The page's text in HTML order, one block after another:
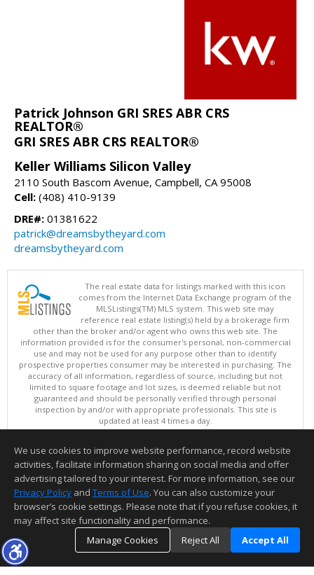
Patrick Johnson GRI SRES ABR CRS
REALTOR®
GRI SRES ABR CRS REALTOR®
Keller Williams Silicon Valley
2110 South Bascom Avenue, Campbell, CA 95008
Cell: (408) 410-9139
DRE#: 01381622
patrick@dreamsbytheyard.com
dreamsbytheyard.com
The real estate data for listings marked with this icon
comes from the Internet Data Exchange program of the
MLSListings(TM) MLS system. This web site may
reference real estate listing(s) held by a brokerage firm
other than the broker and/or agent who owns this web site. The
information provided is for the consumer's personal, non-commercial
use and may not be used for any purpose other than to identify
prospective properties consumer may be interested in purchasing. The
accuracy of all information, regardless of source, including but not
limited to square footage and lot sizes, is deemed reliable but not
guaranteed and should be personally verified through personal
inspection by and/or with appropriate professionals. This site is
updated at least 4 times a day.
Copyright © MLSListings Inc. 2026. All rights reserved
This content last updated on 08/08/2026 08:36 PM.
Information deemed reliable but not guaranteed to be accurate.
We use cookies to improve website performance, record website
activities, facilitate information sharing on social media and offer
advertising tailored to your interest. For more information, see our
Privacy Policy and Terms of Use. You can also customize your
browser’s cookie settings. Please note that if you refuse cookies, it
may affect site functionality and performance.
Manage Cookies
Reject All Accept All